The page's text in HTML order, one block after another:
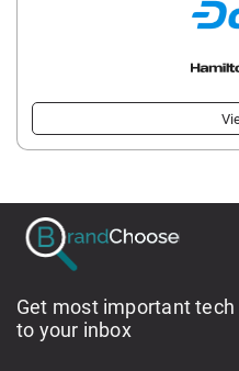
Get most important
to your inbox